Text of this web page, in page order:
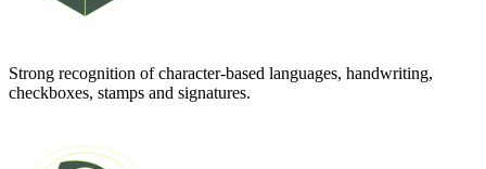
Strong recognition of character-based languages, handwriting,
checkboxes, stamps and signatures.